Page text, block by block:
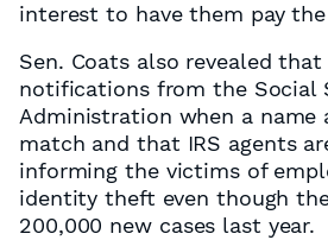
interest to have them pay the
Sen. Coats also revealed
notifications from the Social
Administration when a name
match and that IRS agents
informing the victims of
identity theft even though
200,000 new cases last year.